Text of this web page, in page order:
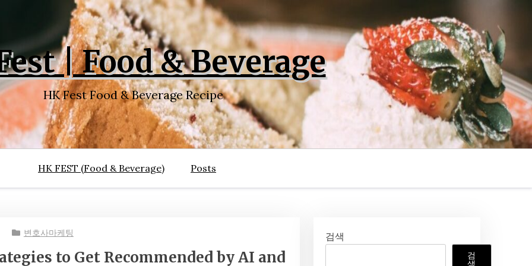
| Food & Beverage
HK Fest Food & Beverage Recipe
HK FEST (Food & Beverage) Posts
변호사마케팅
to Get Recommended by AI and
검색
검
색